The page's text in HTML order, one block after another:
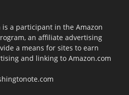
is a participant in the Amazon
an affiliate advertising
a means for sites to earn
and linking to Amazon.com